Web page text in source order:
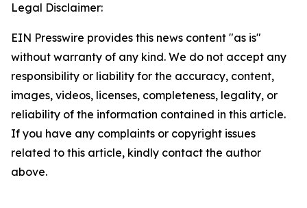
Legal Disclaimer:
EIN Presswire provides this news content "as is"
without warranty of any kind. We do not accept any
responsibility or liability for the accuracy, content,
images, videos, licenses, completeness, legality, or
reliability of the information contained in this article.
If you have any complaints or copyright issues
related to this article, kindly contact the author
above.